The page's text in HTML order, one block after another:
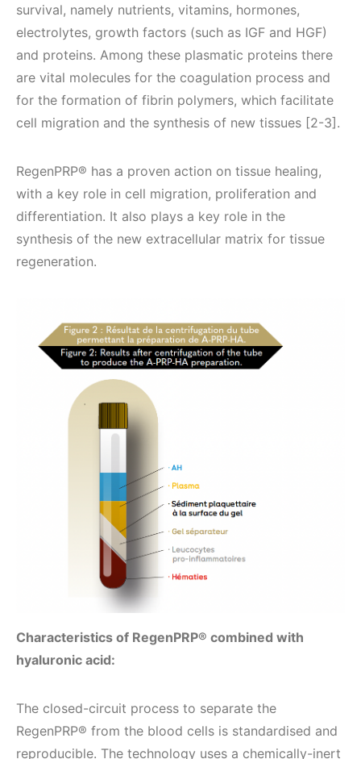
survival, namely nutrients, vitamins, hormones,
electrolytes, growth factors (such as IGF and HGF)
and proteins. Among these plasmatic proteins there
are vital molecules for the coagulation process and
for the formation of fibrin polymers, which facilitate
cell migration and the synthesis of new tissues [2-3].
RegenPRP® has a proven action on tissue healing,
with a key role in cell migration, proliferation and
differentiation. It also plays a key role in the
synthesis of the new extracellular matrix for tissue
regeneration.
Characteristics of RegenPRP® combined with
hyaluronic acid:
The closed-circuit process to separate the
RegenPRP® from the blood cells is standardised and
reproducible. The technology uses a chemically-inert